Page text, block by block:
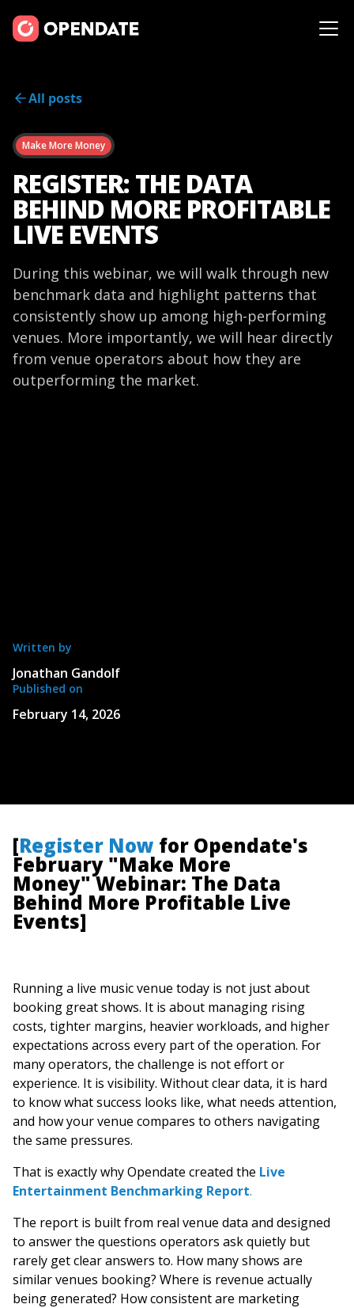
All posts
Make More Money
REGISTER: THE DATA
BEHIND MORE PROFITABLE
LIVE EVENTS
During this webinar, we will walk through new
benchmark data and highlight patterns that
consistently show up among high-performing
venues. More importantly, we will hear directly
from venue operators about how they are
outperforming the market.
Written by
Jonathan Gandolf
Published on
February 14, 2026
[Register Now for Opendate's
February "Make More
Money" Webinar: The Data
Behind More Profitable Live
Events]
Running a live music venue today is not just about
booking great shows. It is about managing rising
costs, tighter margins, heavier workloads, and higher
expectations across every part of the operation. For
many operators, the challenge is not effort or
experience. It is visibility. Without clear data, it is hard
to know what success looks like, what needs attention,
and how your venue compares to others navigating
the same pressures.
That is exactly why Opendate created the Live
Entertainment Benchmarking Report.
The report is built from real venue data and designed
to answer the questions operators ask quietly but
rarely get clear answers to. How many shows are
similar venues booking? Where is revenue actually
being generated? How consistent are marketing